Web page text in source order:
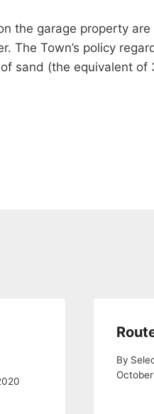
the garage property
Town’s policy
sand (the equivalent
By